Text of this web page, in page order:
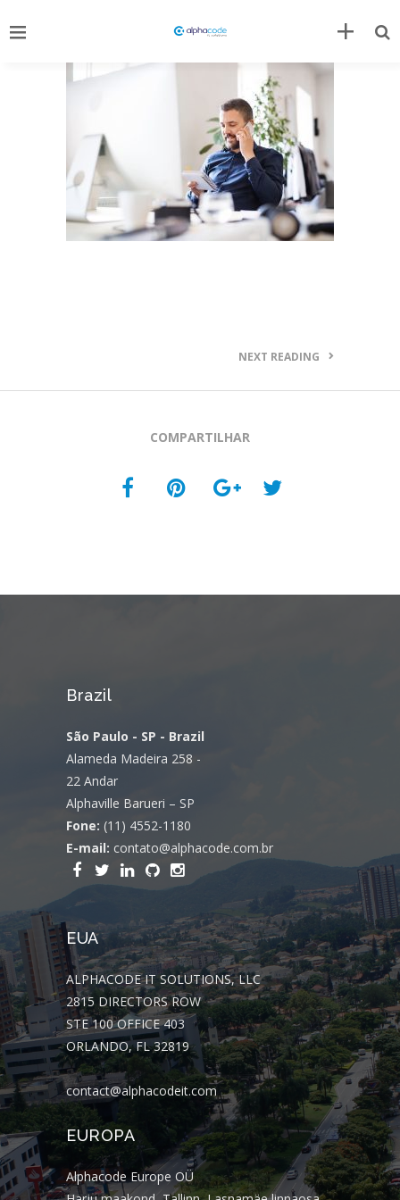
NEXT READING
COMPARTILHAR
Brazil
São Paulo - SP - Brazil
Alameda Madeira 258 -
22 Andar
Alphaville Barueri – SP
Fone: (11) 4552-1180
E-mail: contato@alphacode.com.br
EUA
ALPHACODE IT SOLUTIONS, LLC
2815 DIRECTORS ROW
STE 100 OFFICE 403
ORLANDO, FL 32819
contact@alphacodeit.com
EUROPA
Alphacode Europe OÜ